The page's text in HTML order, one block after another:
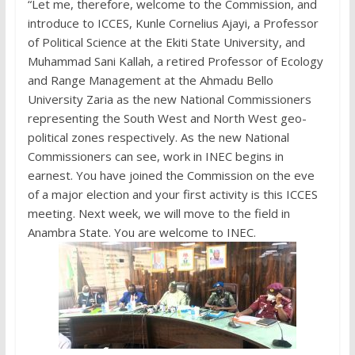
“Let me, therefore, welcome to the Commission, and
introduce to ICCES, Kunle Cornelius Ajayi, a Professor
of Political Science at the Ekiti State University, and
Muhammad Sani Kallah, a retired Professor of Ecology
and Range Management at the Ahmadu Bello
University Zaria as the new National Commissioners
representing the South West and North West geo-
political zones respectively. As the new National
Commissioners can see, work in INEC begins in
earnest. You have joined the Commission on the eve
of a major election and your first activity is this ICCES
meeting. Next week, we will move to the field in
Anambra State. You are welcome to INEC.